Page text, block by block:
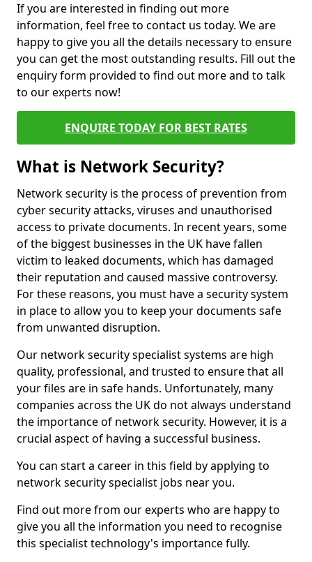
If you are interested in finding out more
information, feel free to contact us today. We are
happy to give you all the details necessary to ensure
you can get the most outstanding results. Fill out the
enquiry form provided to find out more and to talk
to our experts now!
ENQUIRE TODAY FOR BEST RATES
What is Network Security?
Network security is the process of prevention from
cyber security attacks, viruses and unauthorised
access to private documents. In recent years, some
of the biggest businesses in the UK have fallen
victim to leaked documents, which has damaged
their reputation and caused massive controversy.
For these reasons, you must have a security system
in place to allow you to keep your documents safe
from unwanted disruption.
Our network security specialist systems are high
quality, professional, and trusted to ensure that all
your files are in safe hands. Unfortunately, many
companies across the UK do not always understand
the importance of network security. However, it is a
crucial aspect of having a successful business.
You can start a career in this field by applying to
network security specialist jobs near you.
Find out more from our experts who are happy to
give you all the information you need to recognise
this specialist technology's importance fully.